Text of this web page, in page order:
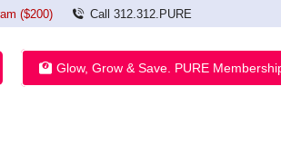
($200) Call 312.312.PURE
Glow, Grow & Save. PURE